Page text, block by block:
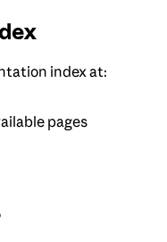
index at:
pages